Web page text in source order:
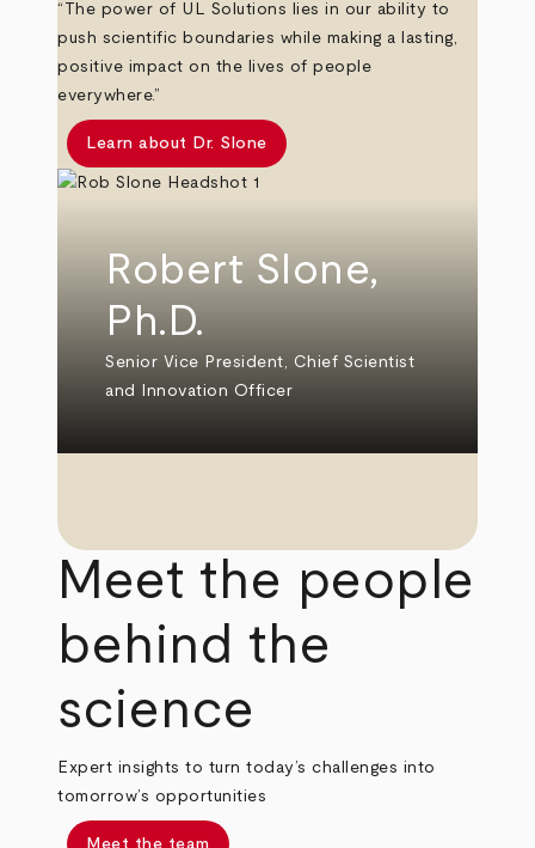
“The power of UL Solutions lies in our ability to
push scientific boundaries while making a lasting,
positive impact on the lives of people
everywhere.”
Learn about Dr. Slone
Robert Slone,
Ph.D.
Senior Vice President, Chief Scientist
and Innovation Officer
Meet the people
behind the
science
Expert insights to turn today’s challenges into
tomorrow’s opportunities
Meet the team